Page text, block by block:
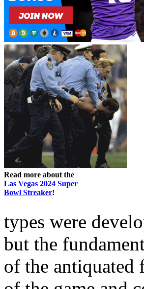
Read more about the
Las Vegas 2024 Super
Bowl Streaker!
types were
but the
of the antiquated